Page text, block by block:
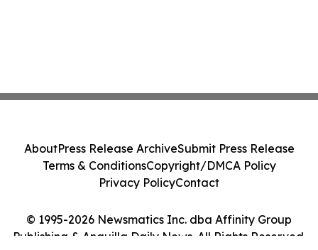
© 1995-2026 Newsmatics Inc. dba Affinity Group
Publishing & Anguilla Daily News. All Rights Reserved.
AboutPress Release ArchiveSubmit Press Release
Terms & ConditionsCopyright/DMCA Policy
Privacy PolicyContact